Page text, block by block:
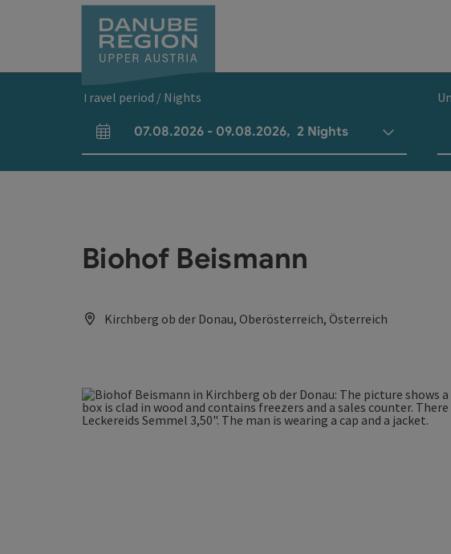
Travel period / Nights
arrival and departure fields
07.08.2026 - 09.08.2026, 2 Nights
Biohof Beismann
Kirchberg ob der Donau, Oberösterreich, Österreich